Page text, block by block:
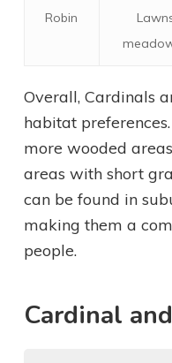
Robin
Overall, Cardinals
habitat
more wooded
areas with short
can be found in
making them a
people.
Cardinal